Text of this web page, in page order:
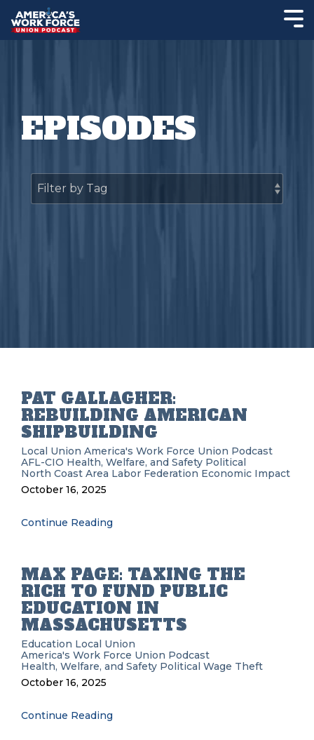
EPISODES
PAT GALLAGHER:
REBUILDING AMERICAN
SHIPBUILDING
Local Union America's Work Force Union Podcast
AFL-CIO Health, Welfare, and Safety Political
North Coast Area Labor Federation Economic Impact
October 16, 2025
Continue Reading
MAX PAGE: TAXING THE
RICH TO FUND PUBLIC
EDUCATION IN
MASSACHUSETTS
Education Local Union
America's Work Force Union Podcast
Health, Welfare, and Safety Political Wage Theft
October 16, 2025
Continue Reading